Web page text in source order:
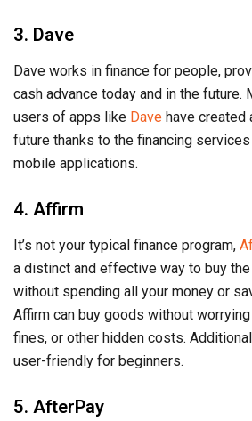
3. Dave
Dave works in finance for people,
cash advance today and in the future.
users of apps like Dave have created
future thanks to the financing
mobile applications.
4. Affirm
It’s not your typical finance program,
a distinct and effective way to buy
without spending all your money or
Affirm can buy goods without
fines, or other hidden costs.
user-friendly for beginners.
5. AfterPay